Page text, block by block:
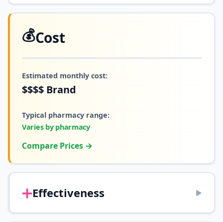
💰Cost
Estimated monthly cost:
$$$$ Brand
Typical pharmacy range:
Varies by pharmacy
Compare Prices →
➕Effectiveness ▶